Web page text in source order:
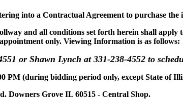
into a Contractual Agreement to purchase
and all conditions set forth herein shall
only. Viewing Information is as follows:
or Shawn Lynch at 331-238-4552 to
PM (during bidding period only, except State of
Downers Grove IL 60515 - Central Shop.